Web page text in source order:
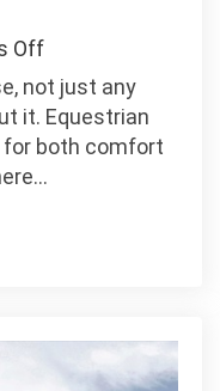
Offon
Essential
Pieces
of
not just any
it. Equestrian
both comfort